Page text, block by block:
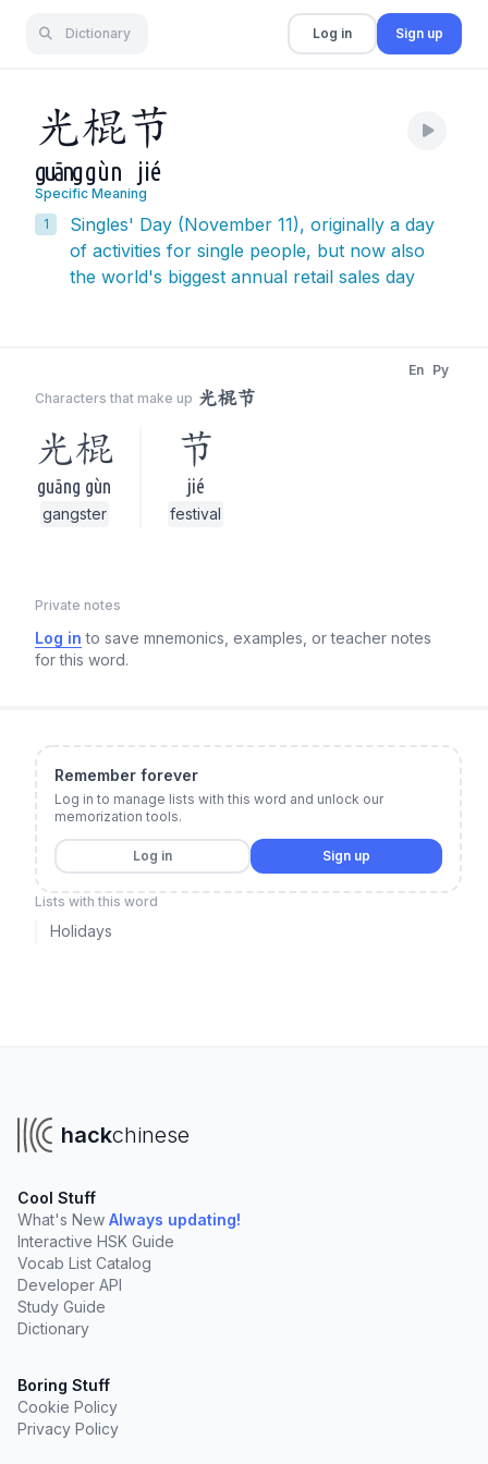
Dictionary Log in Sign up
光棍节
guānggùn jié
Specific Meaning
1
Singles' Day (November 11), originally a day
of activities for single people, but now also
the world's biggest annual retail sales day
Characters that make up 光棍节
En Py
光棍
guāng gùn
gangster
节
jié
festival
Private notes
Log in to save mnemonics, examples, or teacher notes
for this word.
Remember forever
Log in to manage lists with this word and unlock our
memorization tools.
Log in Sign up
Lists with this word
Holidays
hackchinese
Cool Stuff
What's New Always updating!
Interactive HSK Guide
Vocab List Catalog
Developer API
Study Guide
Dictionary
Boring Stuff
Cookie Policy
Privacy Policy